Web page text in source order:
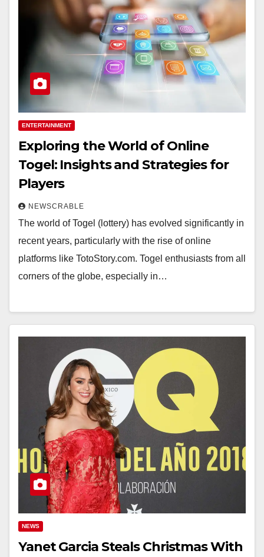
ENTERTAINMENT
Exploring the World of Online
Togel: Insights and Strategies for
Players
NEWSCRABLE
The world of Togel (lottery) has evolved significantly in
recent years, particularly with the rise of online
platforms like TotoStory.com. Togel enthusiasts from all
corners of the globe, especially in…
NEWS
Yanet Garcia Steals Christmas With